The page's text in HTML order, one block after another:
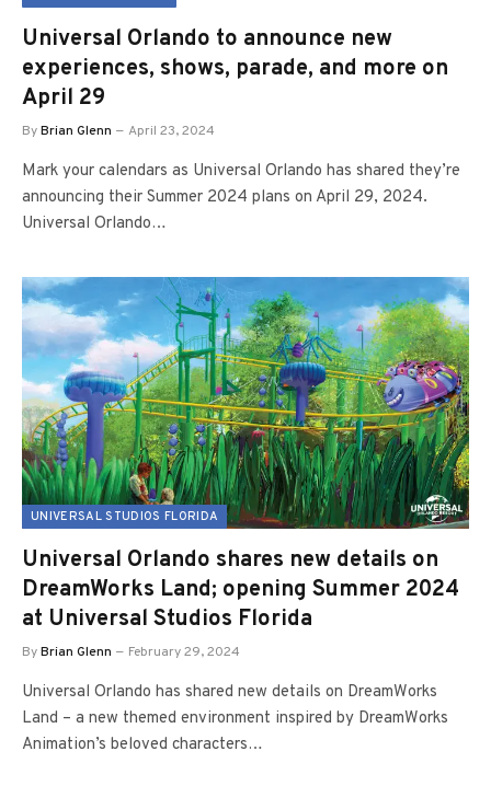
Universal Orlando to announce new
experiences, shows, parade, and more on
April 29
ByBrian Glenn April 23, 2024
Mark your calendars as Universal Orlando has shared they’re
announcing their Summer 2024 plans on April 29, 2024.
Universal Orlando…
UNIVERSAL STUDIOS FLORIDA
Universal Orlando shares new details on
DreamWorks Land; opening Summer 2024
at Universal Studios Florida
ByBrian Glenn February 29, 2024
Universal Orlando has shared new details on DreamWorks
Land – a new themed environment inspired by DreamWorks
Animation’s beloved characters…